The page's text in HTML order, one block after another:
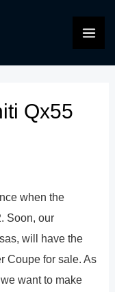
Qx55
when the
Soon, our
will have the
Coupe for sale. As
want to make